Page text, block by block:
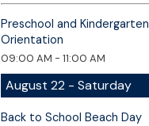
Preschool and Kindergarten
Orientation
09:00 AM - 11:00 AM
August 22 - Saturday
Back to School Beach Day